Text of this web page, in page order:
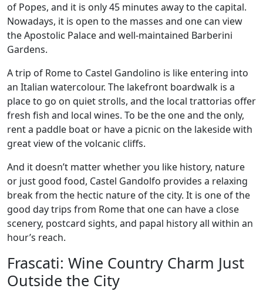
of Popes, and it is only 45 minutes away to the capital.
Nowadays, it is open to the masses and one can view
the Apostolic Palace and well-maintained Barberini
Gardens.
A trip of Rome to Castel Gandolino is like entering into
an Italian watercolour. The lakefront boardwalk is a
place to go on quiet strolls, and the local trattorias offer
fresh fish and local wines. To be the one and the only,
rent a paddle boat or have a picnic on the lakeside with
great view of the volcanic cliffs.
And it doesn’t matter whether you like history, nature
or just good food, Castel Gandolfo provides a relaxing
break from the hectic nature of the city. It is one of the
good day trips from Rome that one can have a close
scenery, postcard sights, and papal history all within an
hour’s reach.
Frascati: Wine Country Charm Just
Outside the City